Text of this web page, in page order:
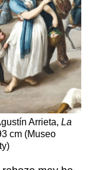
Arrieta, La
cm (Museo